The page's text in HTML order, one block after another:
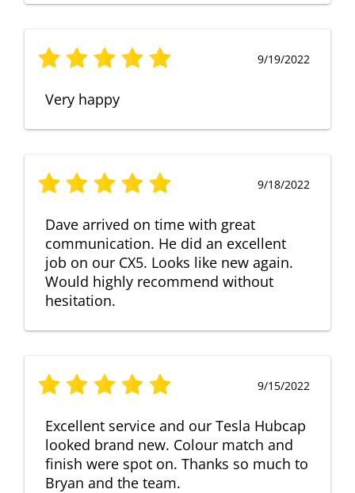
9/19/2022
Very happy
9/18/2022
Dave arrived on time with great
communication. He did an excellent
job on our CX5. Looks like new again.
Would highly recommend without
hesitation.
9/15/2022
Excellent service and our Tesla Hubcap
looked brand new. Colour match and
finish were spot on. Thanks so much to
Bryan and the team.